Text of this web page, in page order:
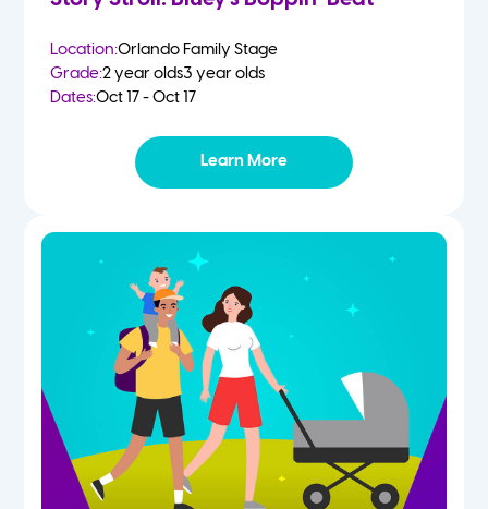
Location:Orlando Family Stage
Grade:2 year olds3 year olds
Dates:Oct 17 - Oct 17
Learn More